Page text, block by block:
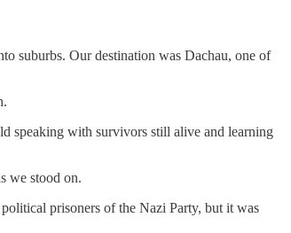
suburbs. Our destination was Dachau, one of
speaking with survivors still alive and learning
we stood on.
prisoners of the Nazi Party, but it was